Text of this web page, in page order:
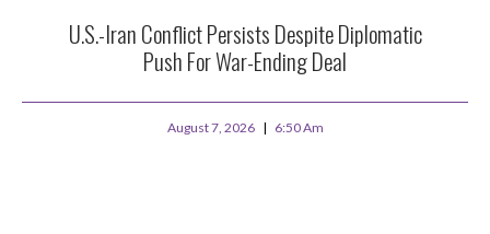
U.S.-Iran Conflict Persists Despite Diplomatic
Push For War-Ending Deal
August 7, 2026 6:50 Am